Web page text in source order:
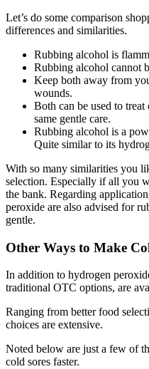
Let’s do some comparison
differences and similarities.
Rubbing alcohol is
Rubbing alcohol cannot
Keep both away from
wounds.
Both can be used to
same gentle care.
Rubbing alcohol is a
Quite similar to its
With so many similarities you
selection. Especially if all you
the bank. Regarding
peroxide are also advised for
gentle.
Other Ways to Make
In addition to hydrogen
traditional OTC options, are
Ranging from better food
choices are extensive.
Noted below are just a few of
cold sores faster.